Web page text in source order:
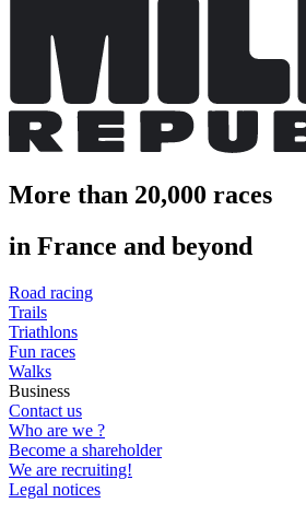
More than 20,000 races
in France and beyond
Road racing
Trails
Triathlons
Fun races
Walks
Business
Contact us
Who are we ?
Become a shareholder
We are recruiting!
Legal notices